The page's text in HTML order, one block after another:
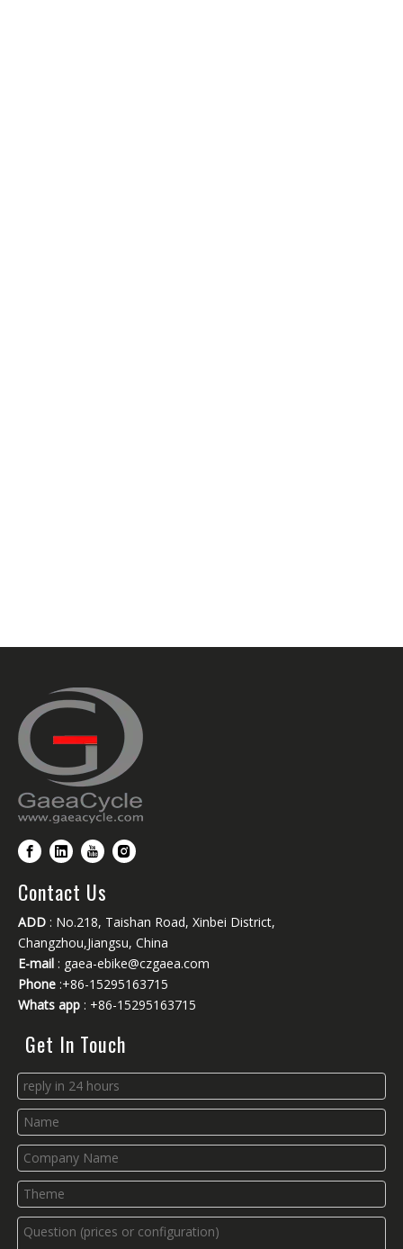
Contact Us
ADD : No.218, Taishan Road, Xinbei District,
Changzhou,Jiangsu, China
E-mail : gaea-ebike@czgaea.com
Phone :+86-15295163715
Whats app : +86-15295163715
Get In Touch